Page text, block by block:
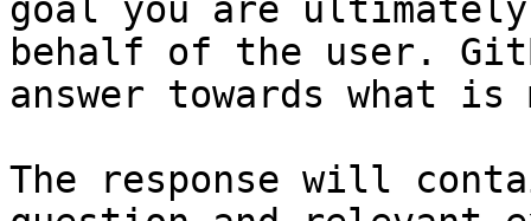
goal you are
behalf of the user.
answer towards what
The response will